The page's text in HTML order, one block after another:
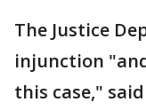
The Justice
injunction
this case,"